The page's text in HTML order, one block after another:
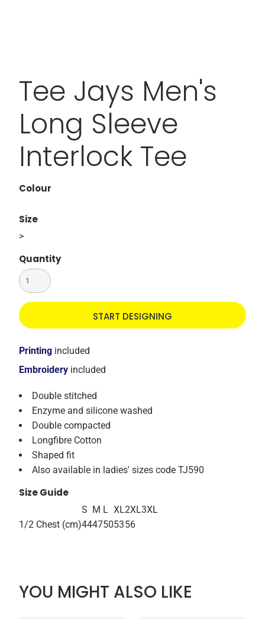
Tee Jays Men's
Long Sleeve
Interlock Tee
Colour
Size
>
Quantity
START DESIGNING
Embroidery included
Printing included
Double stitched
Enzyme and silicone washed
Double compacted
Longfibre Cotton
Shaped fit
Also available in ladies' sizes code TJ590
Size Guide
S M L XL2XL3XL
1/2 Chest (cm)4447505356
YOU MIGHT ALSO LIKE